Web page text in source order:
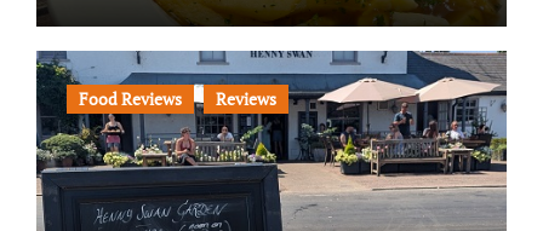
Food Reviews Reviews